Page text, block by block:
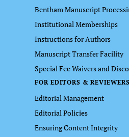
Bentham Manuscript
Institutional Memberships
Instructions for Authors
Manuscript Transfer Facility
Special Fee Waivers and
FOR EDITORS & REVIEWERS
Editorial Management
Editorial Policies
Ensuring Content Integrity